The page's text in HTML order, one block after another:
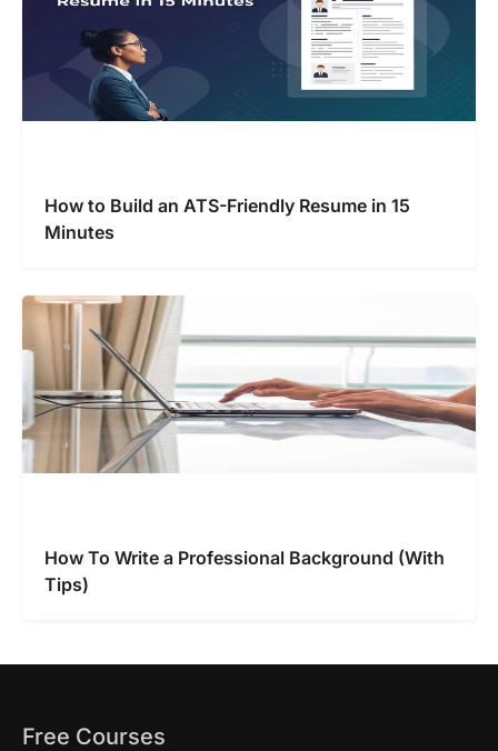
How to Build an ATS-Friendly Resume in 15
Minutes
How To Write a Professional Background (With
Tips)
Free Courses